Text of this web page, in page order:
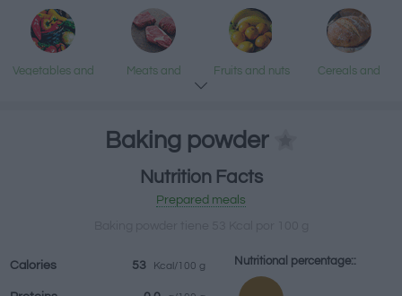
Vegetables and
Meats and
Fruits and nuts
Cereals and
Baking powder
Nutrition Facts
Prepared meals
Calories 53 Kcal/100 g Nutritional percentage::